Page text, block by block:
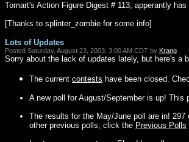
Tomart's Action Figure Digest # 113, apperantly
[Thanks to splinter_zombie for some info]
Lots of Updates
Posted Saturday, August 23, 2003, 3:00 AM CDT by Krang
Sorry about the lack of updates lately, but here's a
The current contests have been closed.
A new poll for August/September is up!
The results for the May/June poll are in!
other previous polls, click the Previous Polls